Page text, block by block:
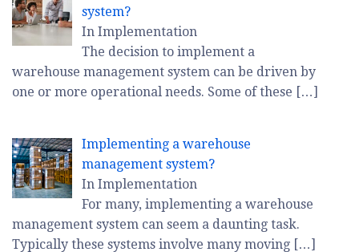
system?
In Implementation
The decision to implement a
warehouse management system can be driven by
one or more operational needs. Some of these […]
Implementing a warehouse
management system?
In Implementation
For many, implementing a warehouse
management system can seem a daunting task.
Typically these systems involve many moving […]